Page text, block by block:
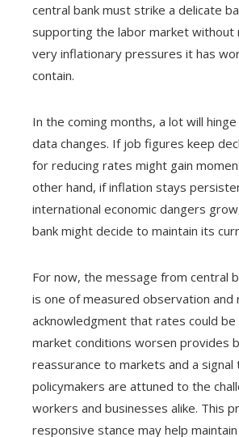
central bank must strike a delicate
supporting the labor market without
very inflationary pressures it has
contain.
In the coming months, a lot will
data changes. If job figures keep
for reducing rates might gain
other hand, if inflation stays
international economic dangers
bank might decide to maintain its
For now, the message from central
is one of measured observation and
acknowledgment that rates could
market conditions worsen provides
reassurance to markets and a signal
policymakers are attuned to the
workers and businesses alike. This
responsive stance may help